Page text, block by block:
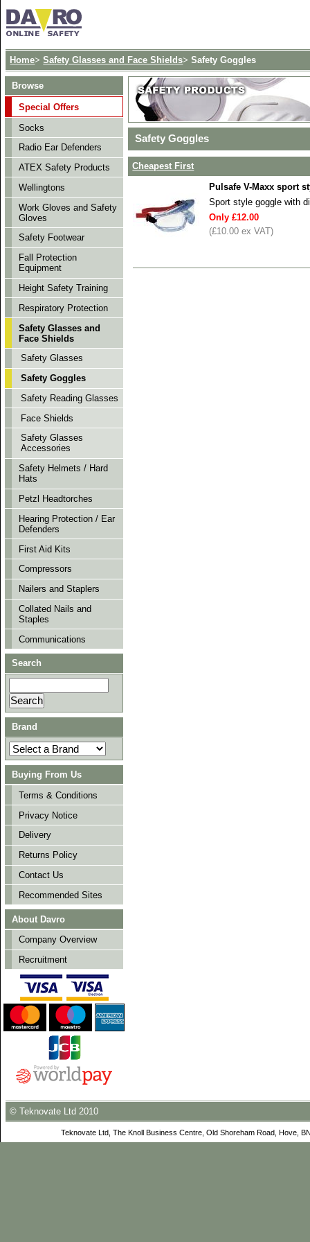
Home>Safety Glasses and Face Shields>Safety Goggles
Safety Goggles
Cheapest First
Pulsafe V-Maxx sport
Sport style goggle with
Only £12.00
(£10.00 ex VAT)
Browse
Special Offers
Socks
Radio Ear Defenders
ATEX Safety Products
Wellingtons
Work Gloves and Safety
Gloves
Safety Footwear
Fall Protection
Equipment
Height Safety Training
Respiratory Protection
Safety Glasses and
Face Shields
Safety Glasses
Safety Goggles
Safety Reading Glasses
Face Shields
Safety Glasses
Accessories
Safety Helmets / Hard
Hats
Petzl Headtorches
Hearing Protection / Ear
Defenders
First Aid Kits
Compressors
Nailers and Staplers
Collated Nails and
Staples
Communications
Search
Brand
Buying From Us
Terms & Conditions
Privacy Notice
Delivery
Returns Policy
Contact Us
Recommended Sites
About Davro
Company Overview
Recruitment
© Teknovate Ltd 2010
Teknovate Ltd, The Knoll Business Centre, Old Shoreham Road, Hove,